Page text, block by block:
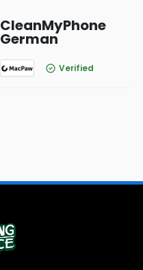
CleanMyPhone
German
Verified